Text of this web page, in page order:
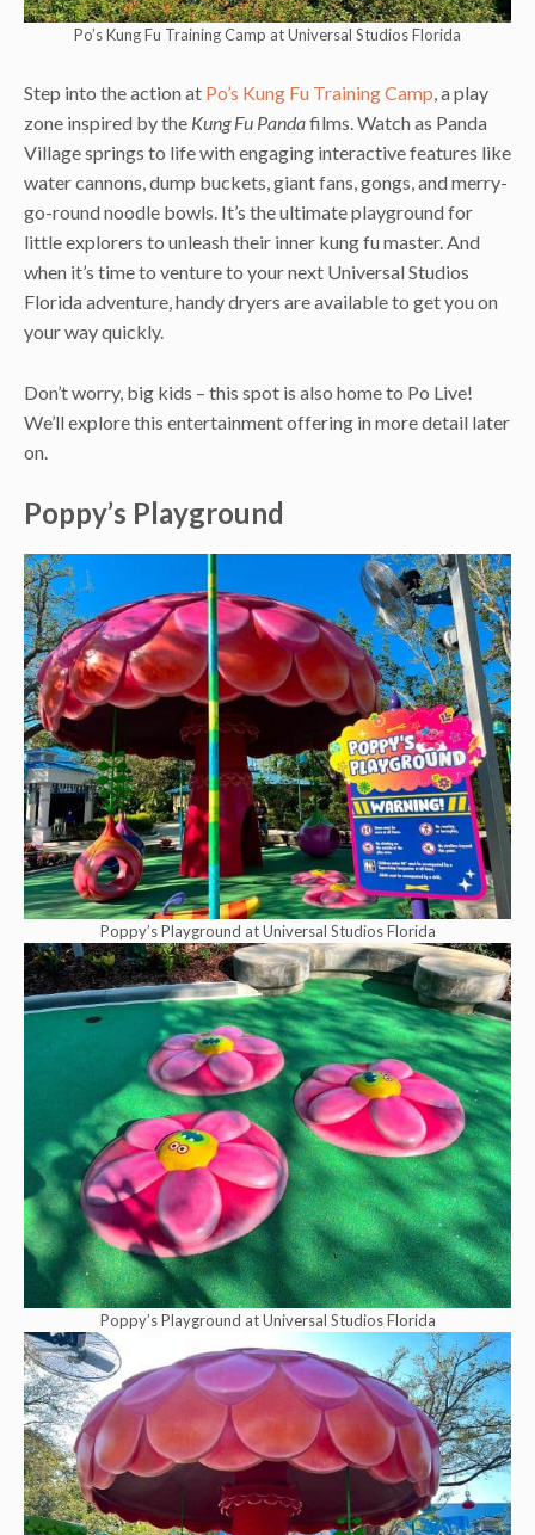
Po’s Kung Fu Training Camp at Universal Studios Florida
Step into the action at Po’s Kung Fu Training Camp, a play
zone inspired by the Kung Fu Pandafilms. Watch as Panda
Village springs to life with engaging interactive features like
water cannons, dump buckets, giant fans, gongs, and merry-
go-round noodle bowls. It’s the ultimate playground for
little explorers to unleash their inner kung fu master. And
when it’s time to venture to your next Universal Studios
Florida adventure, handy dryers are available to get you on
your way quickly.
Don’t worry, big kids – this spot is also home to Po Live!
We’ll explore this entertainment offering in more detail later
on.
Poppy’s Playground
Poppy’s Playground at Universal Studios Florida
Poppy’s Playground at Universal Studios Florida